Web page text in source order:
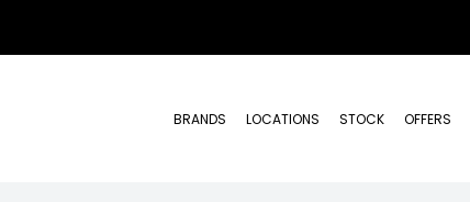
BRANDS LOCATIONS STOCK OFFERS